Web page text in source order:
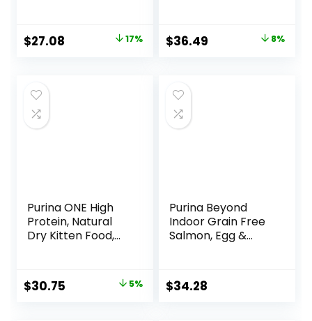
Formula – 7 lb. Bag
Original
$32.50.
$27.08 17%
Chicken Recipe, 7
lb Bag
Original
$39.49.
$36.49 8%
Purina ONE High
Protein, Natural
Dry Kitten Food,
lb. Bag
Original
$30.75 5%
Purina Beyond
Indoor Grain Free
Salmon, Egg &
Cat Food, 11 LB
$34.28